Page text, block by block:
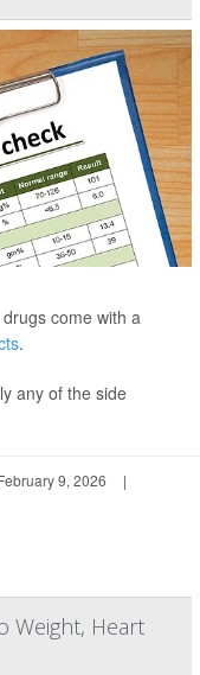
come with a
.
any of the side
9, 2026
|
Weight, Heart